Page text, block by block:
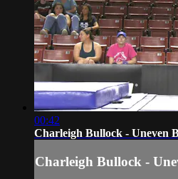
00:42
Charleigh Bullock - Uneven
Charleigh Bullock -